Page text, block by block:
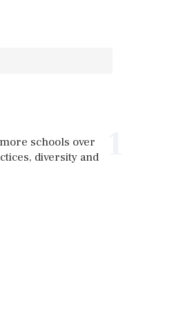
schools over
diversity and